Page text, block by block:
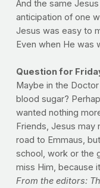
And the same
anticipation of one
Jesus was easy to
Even when He was
Question for
Maybe in the
blood sugar?
wanted nothing
Friends, Jesus may
road to Emmaus,
school, work or the
miss Him, because
From the editors: